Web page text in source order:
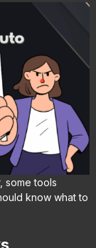
some tools
know what to